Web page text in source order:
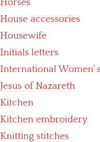
House accessories
Housewife
Initials letters
International Women’
Jesus of Nazareth
Kitchen
Kitchen embroidery
Knitting stitches